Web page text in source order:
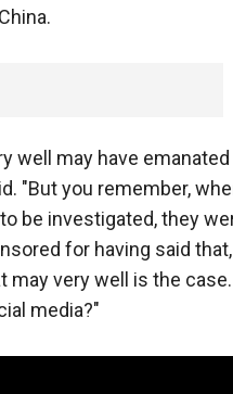
well may have
"But you remember,
be investigated, they
for having said
very well is the
media?"